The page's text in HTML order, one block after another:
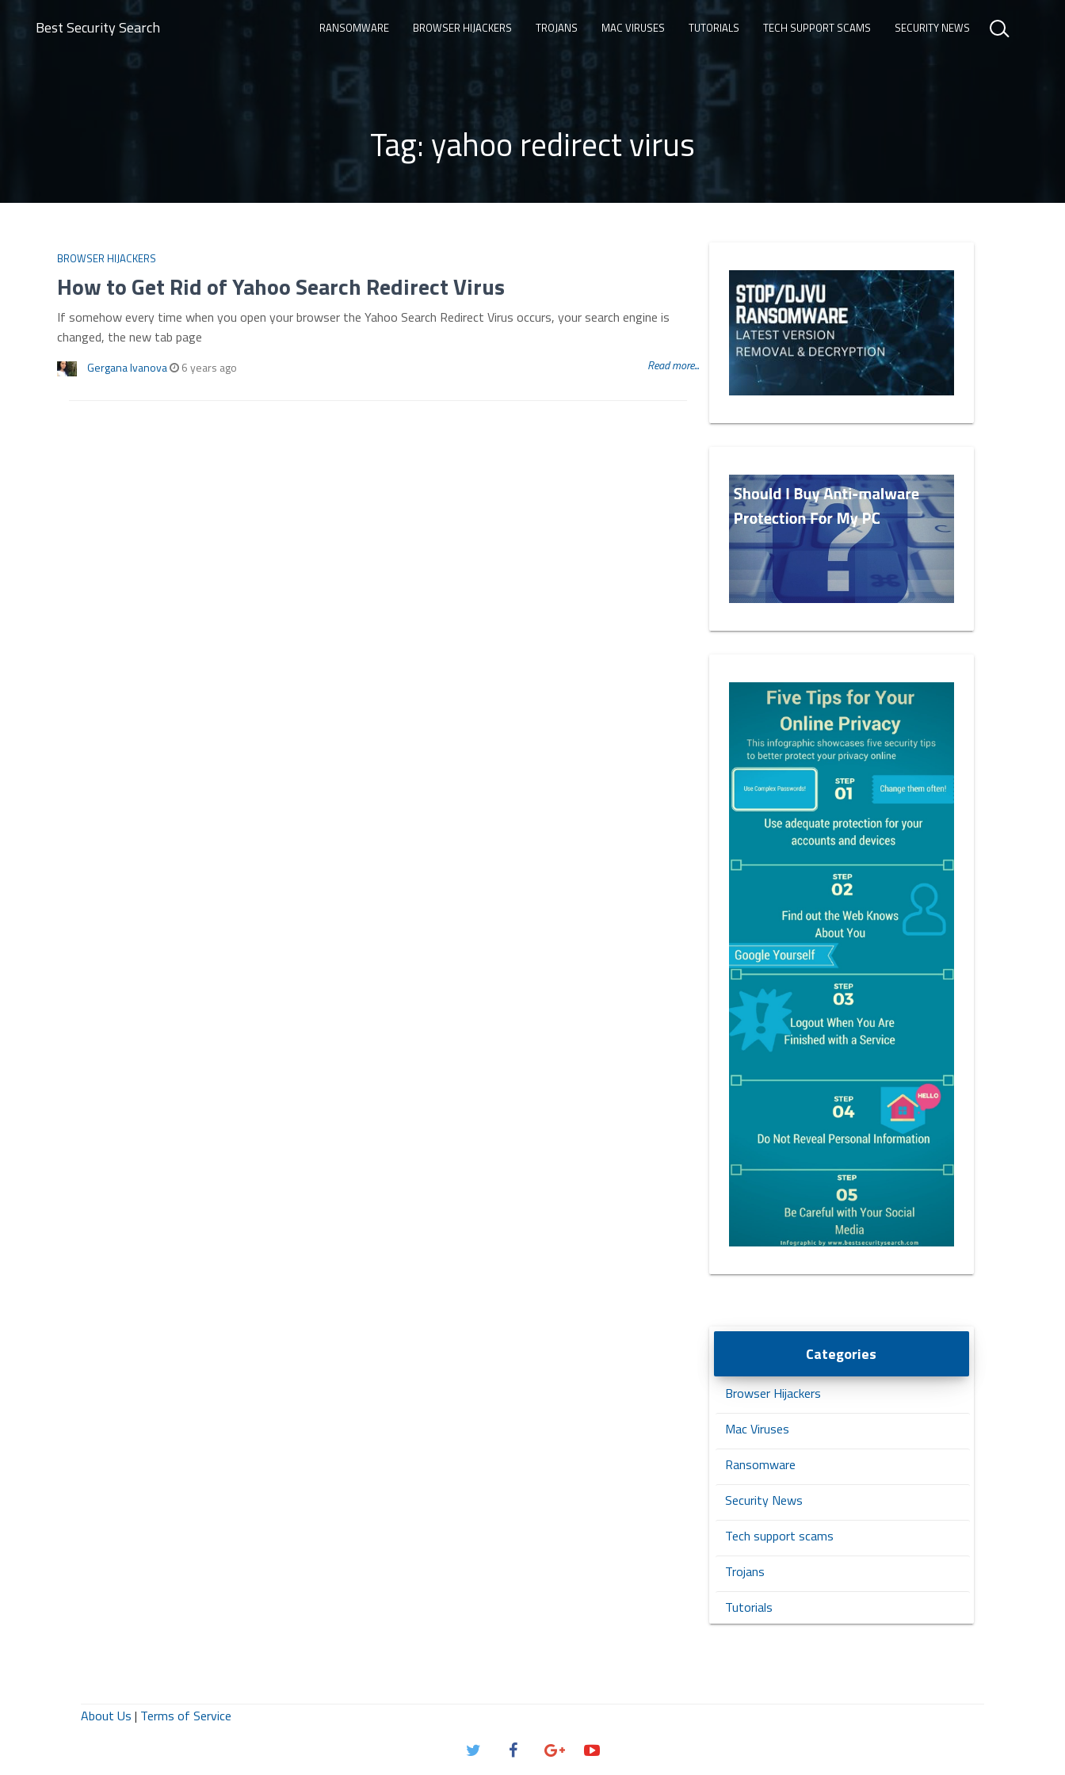
Best Security Search RANSOMWARE BROWSER HIJACKERS TROJANS MAC VIRUSES TUTORIALS TECH SUPPORT SCAMS SECURITY NEWS
Tag: yahoo redirect virus
BROWSER HIJACKERS
How to Get Rid of Yahoo Search Redirect Virus
If somehow every time when you open your browser the Yahoo Search Redirect Virus occurs, your search engine is
changed, the new tab page
Gergana Ivanova 6 years ago Read more...
Categories
Browser Hijackers
Mac Viruses
Ransomware
Security News
Tech support scams
Trojans
Tutorials
About Us | Terms of Service